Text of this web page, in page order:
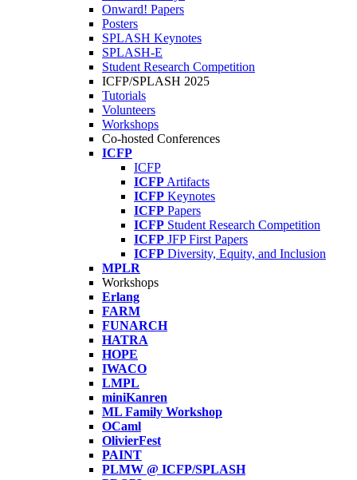
Onward! Papers
Posters
SPLASH Keynotes
SPLASH-E
Student Research Competition
ICFP/SPLASH 2025
Tutorials
Volunteers
Workshops
Co-hosted Conferences
ICFP
ICFP
ICFP Artifacts
ICFP Keynotes
ICFP Papers
ICFP Student Research Competition
ICFP JFP First Papers
ICFP Diversity, Equity, and Inclusion
MPLR
Workshops
Erlang
FARM
FUNARCH
HATRA
HOPE
IWACO
LMPL
miniKanren
ML Family Workshop
OCaml
OlivierFest
PAINT
PLMW @ ICFP/SPLASH